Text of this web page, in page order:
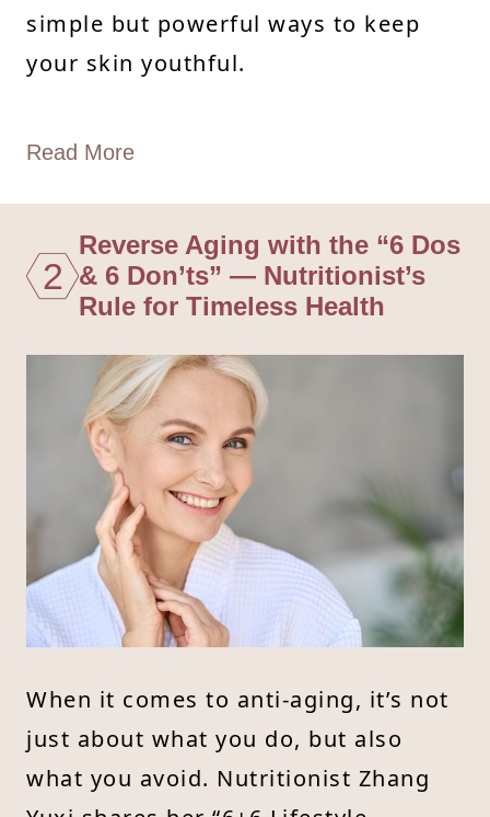
simple but powerful ways to keep
your skin youthful.
Read More
2
Reverse Aging with the “6 Dos
& 6 Don’ts” — Nutritionist’s
Rule for Timeless Health
When it comes to anti-aging, it’s not
just about what you do, but also
what you avoid. Nutritionist Zhang